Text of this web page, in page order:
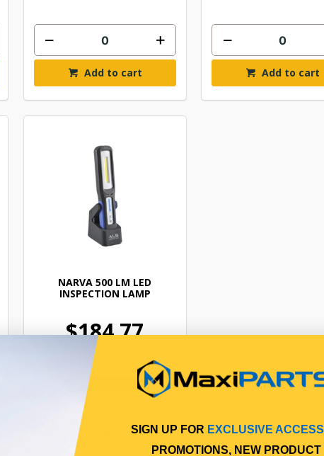
Add to cart Add to cart
NARVA 500 LM LED
INSPECTION LAMP
$184.77
ELN71462
In Stock Online
SIGN UP FOR EXCLUSIVE ACCESS
PROMOTIONS, NEW PRODUCT